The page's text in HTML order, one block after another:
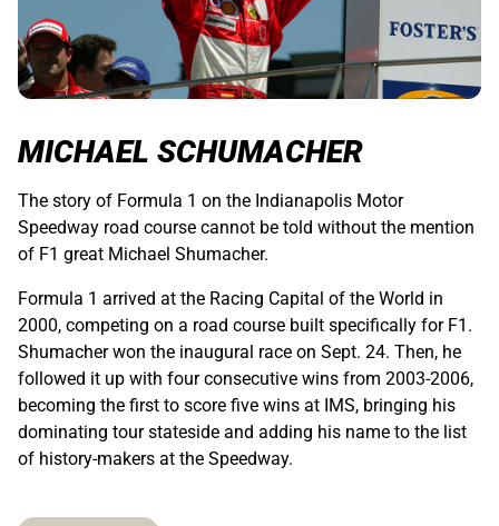
MICHAEL SCHUMACHER
The story of Formula 1 on the Indianapolis Motor
Speedway road course cannot be told without the mention
of F1 great Michael Shumacher.
Formula 1 arrived at the Racing Capital of the World in
2000, competing on a road course built specifically for F1.
Shumacher won the inaugural race on Sept. 24. Then, he
followed it up with four consecutive wins from 2003-2006,
becoming the first to score five wins at IMS, bringing his
dominating tour stateside and adding his name to the list
of history-makers at the Speedway.